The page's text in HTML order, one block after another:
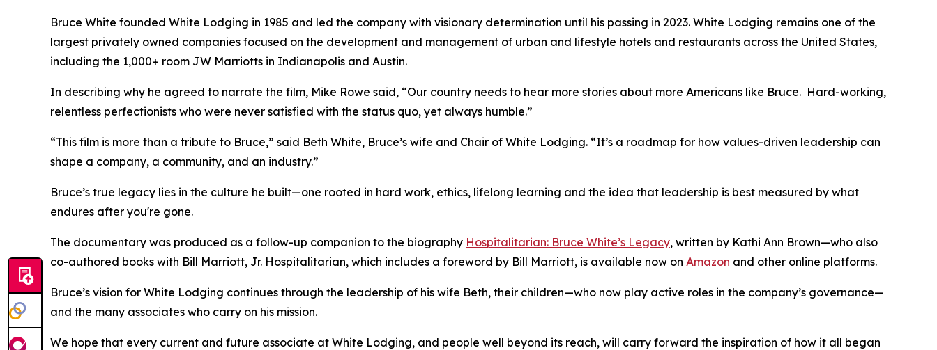
Bruce White founded White Lodging in 1985 and led the company with visionary determination until his passing in 2023. White Lodging remains one of the
largest privately owned companies focused on the development and management of urban and lifestyle hotels and restaurants across the United States,
including the 1,000+ room JW Marriotts in Indianapolis and Austin.
In describing why he agreed to narrate the film, Mike Rowe said, “Our country needs to hear more stories about more Americans like Bruce. Hard-working,
relentless perfectionists who were never satisfied with the status quo, yet always humble.”
“This film is more than a tribute to Bruce,” said Beth White, Bruce’s wife and Chair of White Lodging. “It’s a roadmap for how values-driven leadership can
shape a company, a community, and an industry.”
Bruce’s true legacy lies in the culture he built—one rooted in hard work, ethics, lifelong learning and the idea that leadership is best measured by what
endures after you're gone.
The documentary was produced as a follow-up companion to the biography Hospitalitarian: Bruce White’s Legacy, written by Kathi Ann Brown—who also
co-authored books with Bill Marriott, Jr. Hospitalitarian, which includes a foreword by Bill Marriott, is available now on Amazon and other online platforms.
Bruce’s vision for White Lodging continues through the leadership of his wife Beth, their children—who now play active roles in the company’s governance—
and the many associates who carry on his mission.
We hope that every current and future associate at White Lodging, and people well beyond its reach, will carry forward the inspiration of how it all began